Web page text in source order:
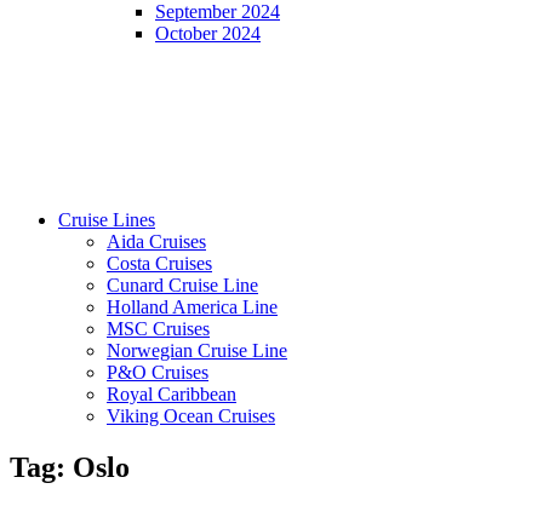
September 2024
October 2024
Cruise Lines
Aida Cruises
Costa Cruises
Cunard Cruise Line
Holland America Line
MSC Cruises
Norwegian Cruise Line
P&O Cruises
Royal Caribbean
Viking Ocean Cruises
Tag: Oslo